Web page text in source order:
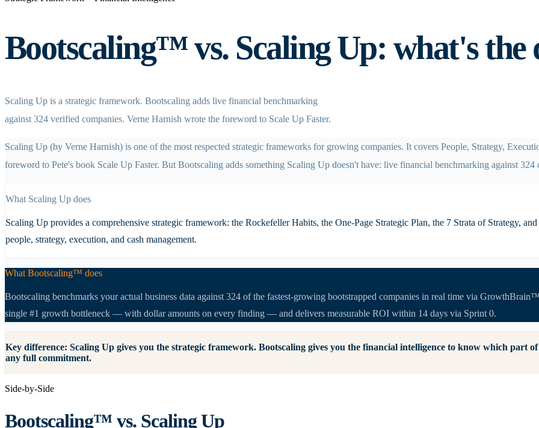
Bootscaling™ vs. Scaling Up: what's the
Scaling Up is a strategic framework. Bootscaling adds live financial benchmarking
against 324 verified companies. Verne Harnish wrote the foreword to Scale Up Faster.
Scaling Up (by Verne Harnish) is one of the most respected strategic frameworks for growing companies. It covers People, Strategy,
foreword to Pete's book Scale Up Faster. But Bootscaling adds something Scaling Up doesn't have: live financial benchmarking against
What Scaling Up does
Scaling Up provides a comprehensive strategic framework: the Rockefeller Habits, the One-Page Strategic Plan, the 7 Strata of Strategy,
people, strategy, execution, and cash management.
What Bootscaling™ does
Bootscaling benchmarks your actual business data against 324 of the fastest-growing bootstrapped companies in real time via
single #1 growth bottleneck — with dollar amounts on every finding — and delivers measurable ROI within 14 days via Sprint 0.
Key difference: Scaling Up gives you the strategic framework. Bootscaling gives you the financial intelligence to know which
any full commitment.
Side-by-Side
Bootscaling™ vs. Scaling Up